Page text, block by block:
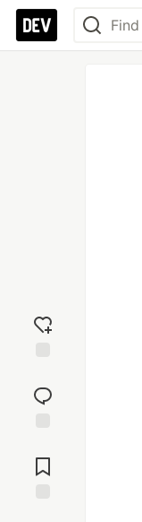
reaction
Comments